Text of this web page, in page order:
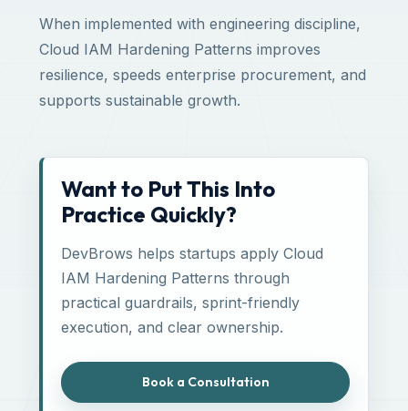
When implemented with engineering discipline,
Cloud IAM Hardening Patterns improves
resilience, speeds enterprise procurement, and
supports sustainable growth.
Want to Put This Into
Practice Quickly?
DevBrows helps startups apply Cloud
IAM Hardening Patterns through
practical guardrails, sprint-friendly
execution, and clear ownership.
Book a Consultation